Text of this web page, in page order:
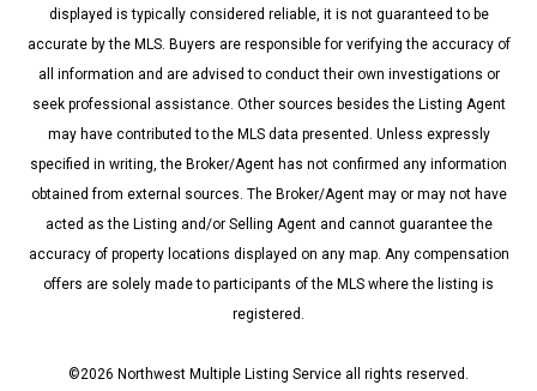
displayed is typically considered reliable, it is not guaranteed to be
accurate by the MLS. Buyers are responsible for verifying the accuracy of
all information and are advised to conduct their own investigations or
seek professional assistance. Other sources besides the Listing Agent
may have contributed to the MLS data presented. Unless expressly
specified in writing, the Broker/Agent has not confirmed any information
obtained from external sources. The Broker/Agent may or may not have
acted as the Listing and/or Selling Agent and cannot guarantee the
accuracy of property locations displayed on any map. Any compensation
offers are solely made to participants of the MLS where the listing is
registered.
©2026 Northwest Multiple Listing Service all rights reserved.